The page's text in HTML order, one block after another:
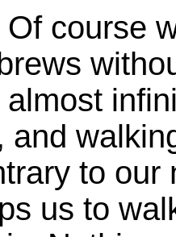
course
almost
and
to our
us to